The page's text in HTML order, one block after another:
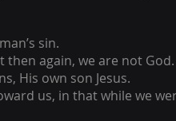
sin.
again, we are not
His own son Jesus.
us, in that while we